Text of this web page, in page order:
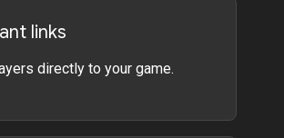
links
directly to your game.